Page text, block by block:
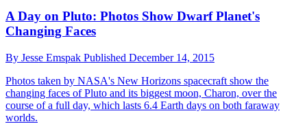
A Day on Pluto: Photos Show Dwarf Planet's
Changing Faces
By Jesse Emspak Published December 14, 2015
Photos taken by NASA's New Horizons spacecraft show the
changing faces of Pluto and its biggest moon, Charon, over the
course of a full day, which lasts 6.4 Earth days on both faraway
worlds.